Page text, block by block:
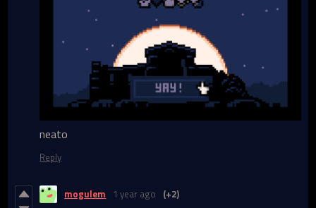
neato
Reply
mogulem 1 year ago (+2)